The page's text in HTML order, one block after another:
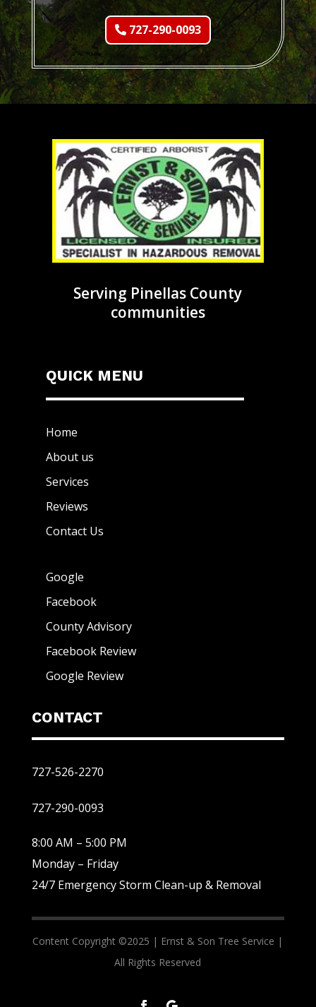
727-290-0093
Serving Pinellas County
communities
QUICK MENU
Home
About us
Services
Reviews
Contact Us
Google
Facebook
County Advisory
Facebook Review
Google Review
CONTACT
727-526-2270
727-290-0093
8:00 AM – 5:00 PM
Monday – Friday
24/7 Emergency Storm Clean-up & Removal
Content Copyright ©2025 | Ernst & Son Tree Service |
All Rights Reserved